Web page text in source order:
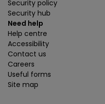
Security policy
Security hub
Need help
Help centre
Accessibility
Contact us
Careers
Useful forms
Site map